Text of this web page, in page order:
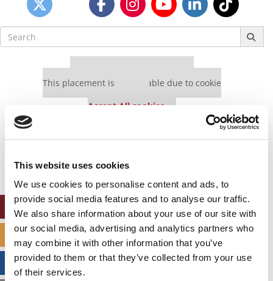
This website uses cookies
We use cookies to personalise content and ads, to
provide social media features and to analyse our traffic.
We also share information about your use of our site with
our social media, advertising and analytics partners who
may combine it with other information that you’ve
provided to them or that they’ve collected from your use
of their services.
Search
for:
This placement is unavailable due to cookie
Accept All cookies.
settings.
Accept All cookies.
SPECIALIZED MASTERS DIRECTORY
BUSINESS ANALYTICS HUB